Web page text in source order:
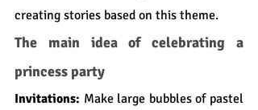
creating stories based on this theme.
The main idea of celebrating a
princess party
Invitations: Make large bubbles of pastel